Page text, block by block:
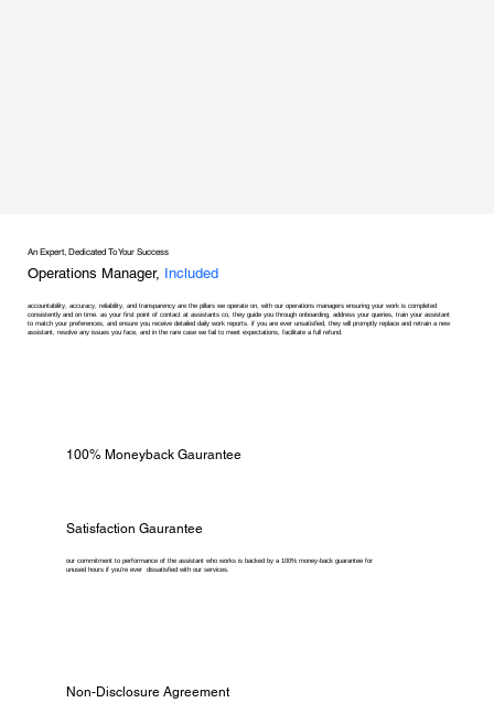
An Expert, Dedicated To Your Success
Operations Manager, Included
accountability, accuracy, reliability, and transparency are the pillars we operate on, with our operations managers ensuring your work is completed
consistently and on time. as your first point of contact at assistants co, they guide you through onboarding, address your queries, train your assistant
to match your preferences, and ensure you receive detailed daily work reports. if you are ever unsatisfied, they will promptly replace and retrain a new
assistant, resolve any issues you face, and in the rare case we fail to meet expectations, facilitate a full refund.
100% Moneyback Gaurantee
Satisfaction Gaurantee
our commitment to performance of the assistant who works is backed by a 100% money-back guarantee for
unused hours if you're ever dissatisfied with our services.
Non-Disclosure Agreement